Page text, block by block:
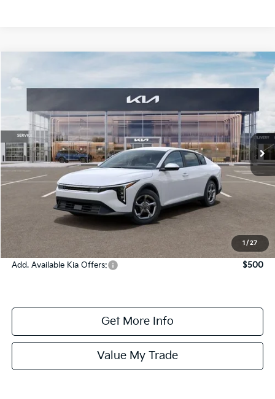
1 / 27
3KPFT4DE7TE386264 Stock:386264Model:2AC3224
In Stock Ext.
$25,080
ONLINE PRICE
Less
Dealer Fee:
Dealer Discount:
Online Price:
$25,080
Add. Available Kia Offers: $500
Get More Info
Value My Trade